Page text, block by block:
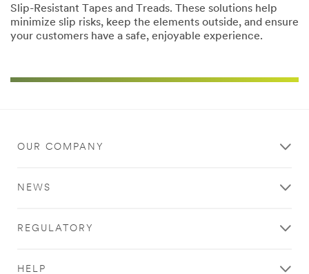
Slip-Resistant Tapes and Treads. These solutions help
minimize slip risks, keep the elements outside, and ensure
your customers have a safe, enjoyable experience.
OUR COMPANY
NEWS
REGULATORY
HELP